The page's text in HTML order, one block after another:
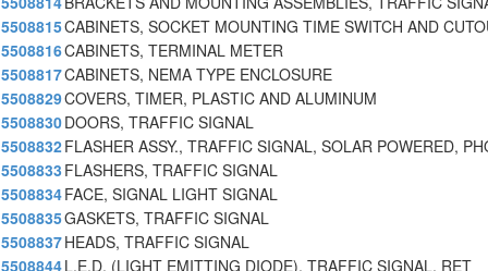
5508815CABINETS, SOCKET MOUNTING TIME SWITCH AND
5508816CABINETS, TERMINAL METER
5508817CABINETS, NEMA TYPE ENCLOSURE
5508829COVERS, TIMER, PLASTIC AND ALUMINUM
5508830DOORS, TRAFFIC SIGNAL
5508832FLASHER ASSY., TRAFFIC SIGNAL, SOLAR POWERED,
5508833 FLASHERS, TRAFFIC SIGNAL
5508834FACE, SIGNAL LIGHT SIGNAL
5508835GASKETS, TRAFFIC SIGNAL
5508837HEADS, TRAFFIC SIGNAL
5508844L.E.D. (LIGHT EMITTING DIODE), TRAFFIC SIGNAL, RET